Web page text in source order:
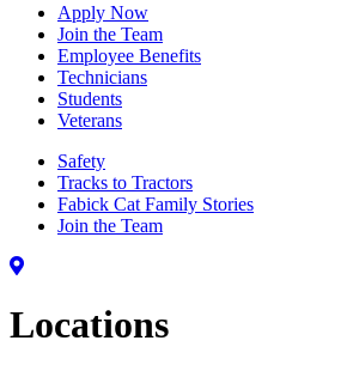
Apply Now
Join the Team
Employee Benefits
Technicians
Students
Veterans
Safety
Tracks to Tractors
Fabick Cat Family Stories
Join the Team
Locations